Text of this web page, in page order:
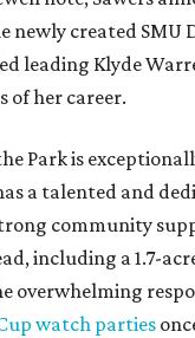
newly created SMU
leading Klyde
of her career.
Park is
a talented and
community
including a 1.7-
overwhelming
watch parties